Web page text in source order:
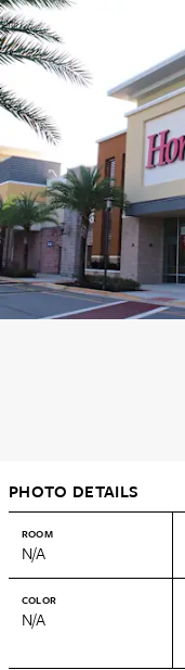
PHOTO DETAILS
ROOM
N/A
COLOR
N/A